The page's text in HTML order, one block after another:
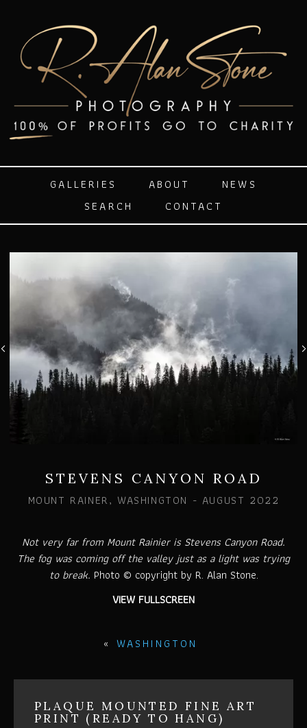
GALLERIES ABOUT
NEWS
SEARCH
CONTACT
STEVENS CANYON ROAD
MOUNT RAINER, WASHINGTON - AUGUST 2022
Not very far from Mount Rainier is Stevens Canyon Road.
The fog was coming off the valley just as a light was trying
to break. Photo © copyright by R. Alan Stone.
VIEW FULLSCREEN
« WASHINGTON
PLAQUE MOUNTED FINE ART
PRINT (READY TO HANG)